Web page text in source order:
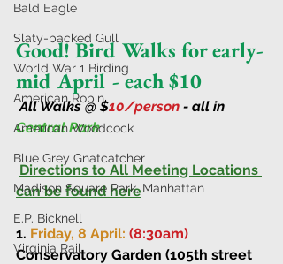
Bald Eagle
Slaty-backed Gull
World War 1 Birding
American Robin
American Woodcock
Blue Grey Gnatcatcher
Madison Square Park, Manhattan
E.P. Bicknell
Virginia Rail
Good! Bird Walks for early-
mid April - each $10
All Walks @ $10/person - all in
Central Park
Directions to All Meeting Locations
can be found here
1. Friday, 8 April: (8:30am)
Conservatory Garden (105th street